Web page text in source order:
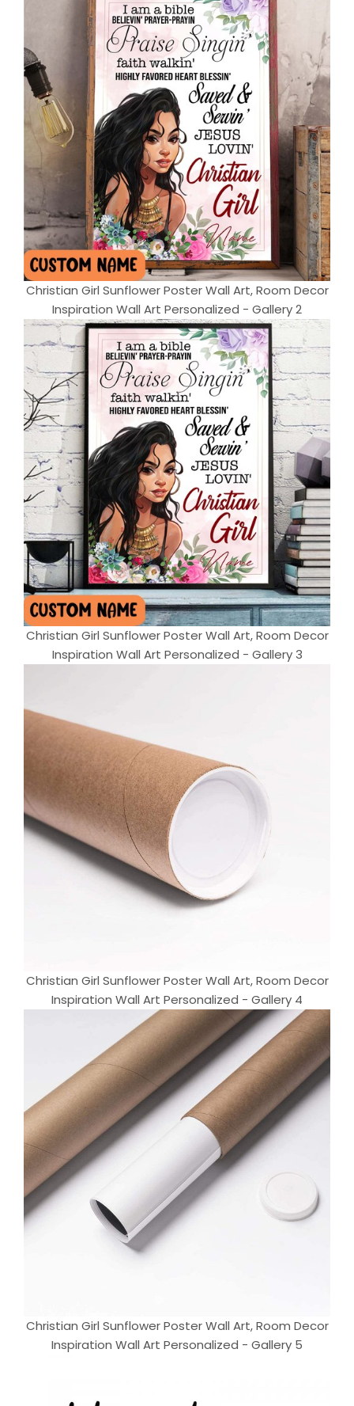
Christian Girl Sunflower Poster Wall Art, Room Decor
Inspiration Wall Art Personalized - Gallery 2
Christian Girl Sunflower Poster Wall Art, Room Decor
Inspiration Wall Art Personalized - Gallery 3
Christian Girl Sunflower Poster Wall Art, Room Decor
Inspiration Wall Art Personalized - Gallery 4
Christian Girl Sunflower Poster Wall Art, Room Decor
Inspiration Wall Art Personalized - Gallery 5